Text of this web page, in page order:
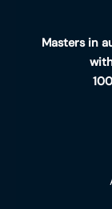
Masters in